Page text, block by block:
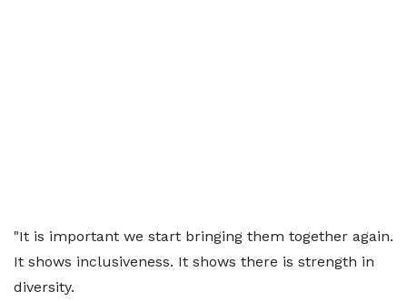
"It is important we start bringing them together again.
It shows inclusiveness. It shows there is strength in
diversity.